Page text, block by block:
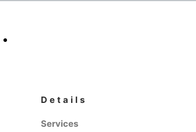
Details
Services